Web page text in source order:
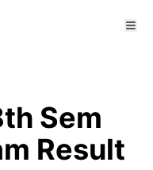
Sem
Result